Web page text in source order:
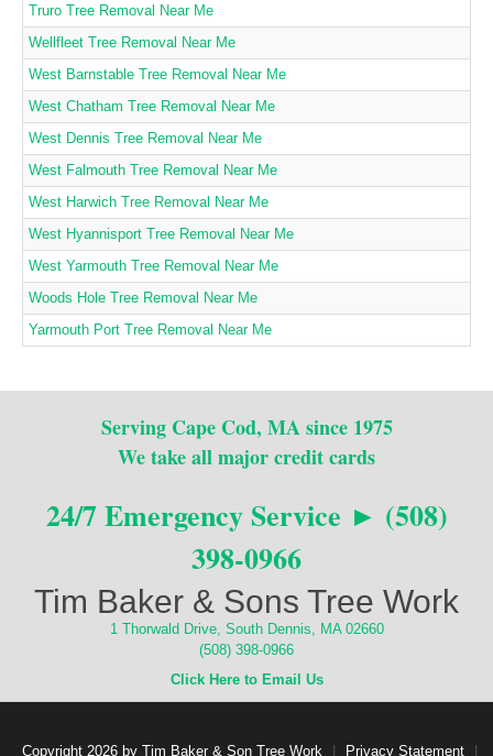
Truro Tree Removal Near Me
Wellfleet Tree Removal Near Me
West Barnstable Tree Removal Near Me
West Chatham Tree Removal Near Me
West Dennis Tree Removal Near Me
West Falmouth Tree Removal Near Me
West Harwich Tree Removal Near Me
West Hyannisport Tree Removal Near Me
West Yarmouth Tree Removal Near Me
Woods Hole Tree Removal Near Me
Yarmouth Port Tree Removal Near Me
Serving Cape Cod, MA since 1975
We take all major credit cards
24/7 Emergency Service ► (508)
398-0966
Tim Baker & Sons Tree Work
1 Thorwald Drive, South Dennis, MA 02660
(508) 398-0966
Click Here to Email Us
Copyright 2026 by Tim Baker & Son Tree Work Privacy Statement